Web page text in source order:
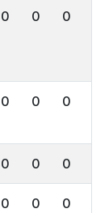
0 0 0
0 0 0
0 0 0
0 0 0